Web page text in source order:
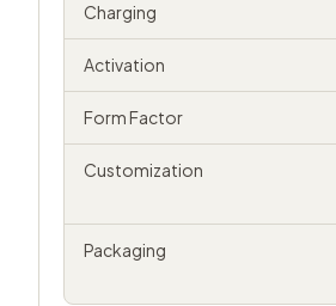
Charging
Activation
Form Factor
Customization
Packaging